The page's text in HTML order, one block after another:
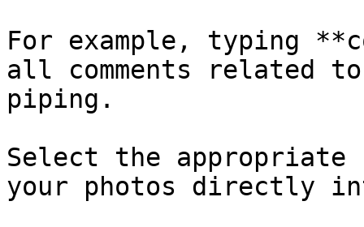
For example, typing
all comments related
piping.
Select the appropriate
your photos directly